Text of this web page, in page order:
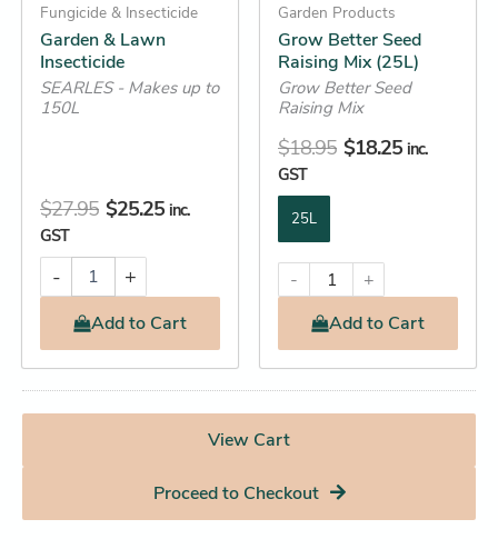
Fungicide & Insecticide
Garden & Lawn
Insecticide
SEARLES - Makes up to
150L
$27.95 $25.25 inc.
GST
- +
Addto Cart
Garden Products
Grow Better Seed
Raising Mix (25L)
Grow Better Seed
Raising Mix
$18.95 $18.25 inc.
GST
25L
-
+
Addto Cart
be
chosen
on
the
page
View Cart
Proceed to Checkout